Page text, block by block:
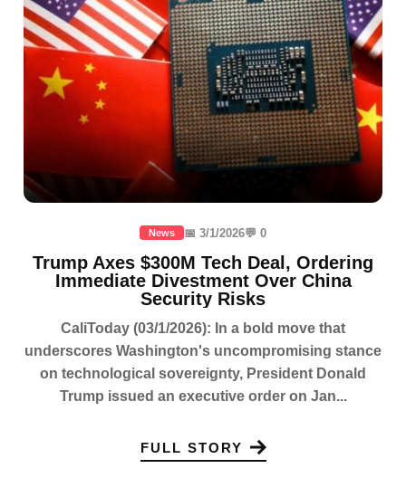
News 📅 3/1/2026💬 0
Trump Axes $300M Tech Deal, Ordering
Immediate Divestment Over China
Security Risks
CaliToday (03/1/2026): In a bold move that
underscores Washington's uncompromising stance
on technological sovereignty, President Donald
Trump issued an executive order on Jan...
FULL STORY